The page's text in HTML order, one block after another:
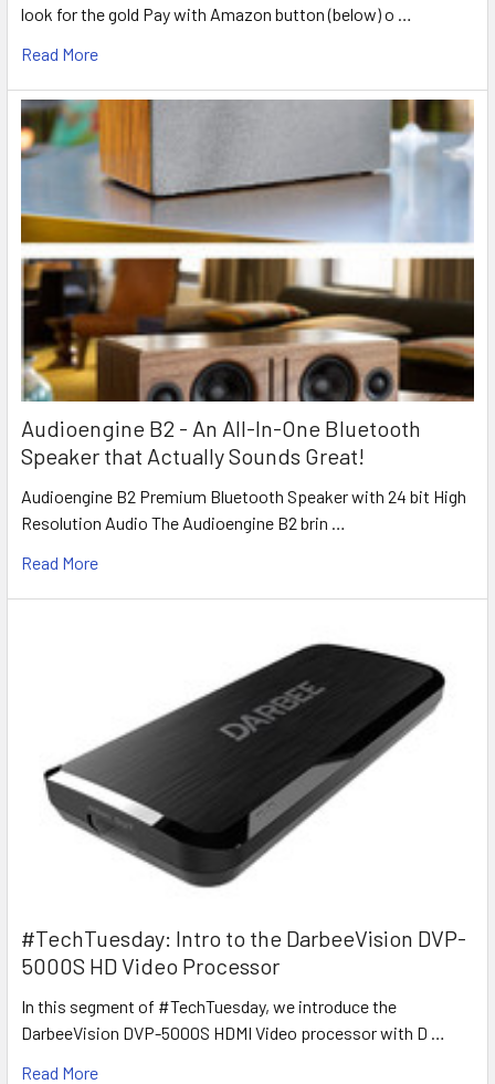
look for the gold Pay with Amazon button (below) o …
Read More
Audioengine B2 - An All-In-One Bluetooth
Speaker that Actually Sounds Great!
Audioengine B2 Premium Bluetooth Speaker with 24 bit High
Resolution Audio The Audioengine B2 brin …
Read More
#TechTuesday: Intro to the DarbeeVision DVP-
5000S HD Video Processor
In this segment of #TechTuesday, we introduce the
DarbeeVision DVP-5000S HDMI Video processor with D …
Read More